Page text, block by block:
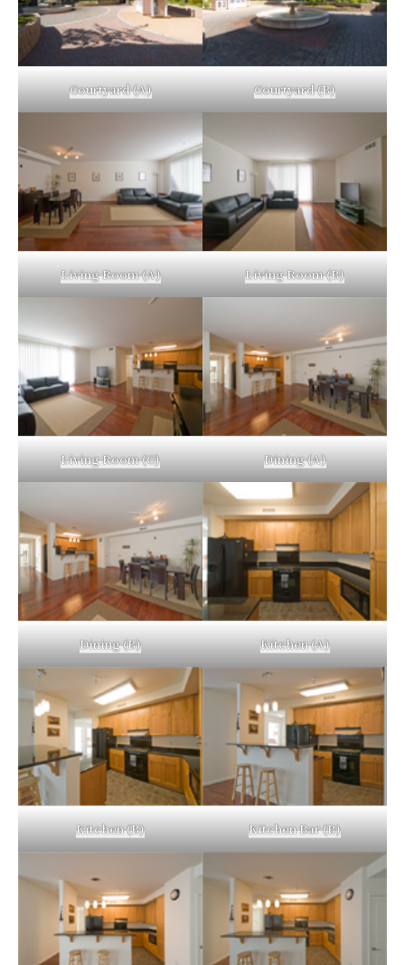
Courtyard (A) Courtyard (B)
Living Room (A) Living Room (B)
Living Room (C) Dining (A)
Dining (B) Kitchen (A)
Kitchen (B) Kitchen Bar (B)